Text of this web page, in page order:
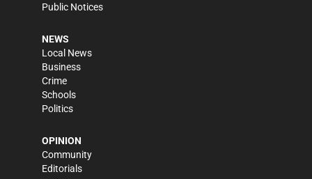
Public Notices
NEWS
Local News
Business
Crime
Schools
Politics
OPINION
Community
Editorials